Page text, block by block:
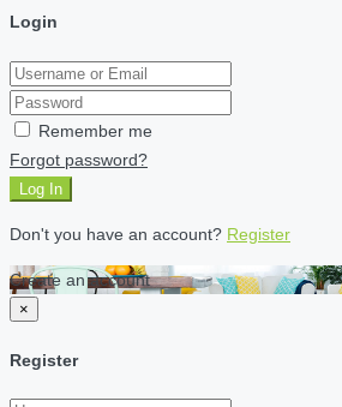
Login
Remember me
Forgot password?
Log In
Don't you have an account? Register
Create an account
×
Register